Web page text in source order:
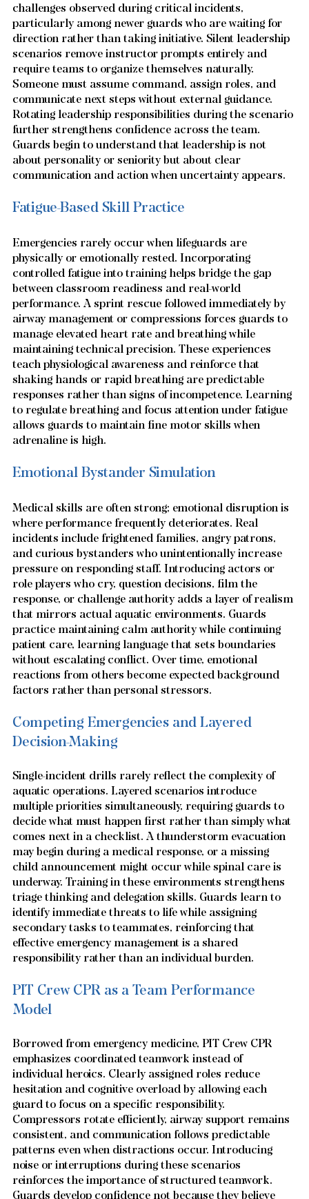
challenges observed during critical incidents,
particularly among newer guards who are waiting for
direction rather than taking initiative. Silent leadership
scenarios remove instructor prompts entirely and
require teams to organize themselves naturally.
Someone must assume command, assign roles, and
communicate next steps without external guidance.
Rotating leadership responsibilities during the scenario
further strengthens confidence across the team.
Guards begin to understand that leadership is not
about personality or seniority but about clear
communication and action when uncertainty appears.
Fatigue-Based Skill Practice
Emergencies rarely occur when lifeguards are
physically or emotionally rested. Incorporating
controlled fatigue into training helps bridge the gap
between classroom readiness and real-world
performance. A sprint rescue followed immediately by
airway management or compressions forces guards to
manage elevated heart rate and breathing while
maintaining technical precision. These experiences
teach physiological awareness and reinforce that
shaking hands or rapid breathing are predictable
responses rather than signs of incompetence. Learning
to regulate breathing and focus attention under fatigue
allows guards to maintain fine motor skills when
adrenaline is high.
Emotional Bystander Simulation
Medical skills are often strong; emotional disruption is
where performance frequently deteriorates. Real
incidents include frightened families, angry patrons,
and curious bystanders who unintentionally increase
pressure on responding staff. Introducing actors or
role players who cry, question decisions, film the
response, or challenge authority adds a layer of realism
that mirrors actual aquatic environments. Guards
practice maintaining calm authority while continuing
patient care, learning language that sets boundaries
without escalating conflict. Over time, emotional
reactions from others become expected background
factors rather than personal stressors.
Competing Emergencies and Layered
Decision-Making
Single-incident drills rarely reflect the complexity of
aquatic operations. Layered scenarios introduce
multiple priorities simultaneously, requiring guards to
decide what must happen first rather than simply what
comes next in a checklist. A thunderstorm evacuation
may begin during a medical response, or a missing
child announcement might occur while spinal care is
underway. Training in these environments strengthens
triage thinking and delegation skills. Guards learn to
identify immediate threats to life while assigning
secondary tasks to teammates, reinforcing that
effective emergency management is a shared
responsibility rather than an individual burden.
PIT Crew CPR as a Team Performance
Model
Borrowed from emergency medicine, PIT Crew CPR
emphasizes coordinated teamwork instead of
individual heroics. Clearly assigned roles reduce
hesitation and cognitive overload by allowing each
guard to focus on a specific responsibility.
Compressors rotate efficiently, airway support remains
consistent, and communication follows predictable
patterns even when distractions occur. Introducing
noise or interruptions during these scenarios
reinforces the importance of structured teamwork.
Guards develop confidence not because they believe